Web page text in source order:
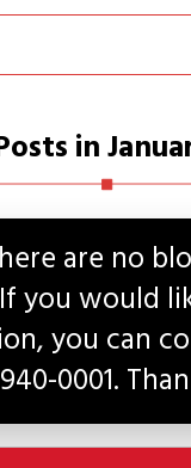
in
are no
you would
you can
0001.